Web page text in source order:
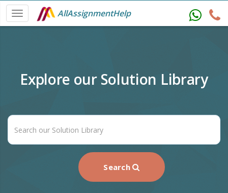
AllAssignmentHelp
Explore our Solution Library
Search